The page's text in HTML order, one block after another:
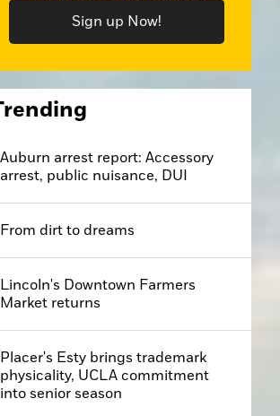
Sign up Now!
Auburn arrest report: Accessory
arrest, public nuisance, DUI
From dirt to dreams
Lincoln's Downtown Farmers
Market returns
Placer's Esty brings trademark
physicality, UCLA commitment
into senior season